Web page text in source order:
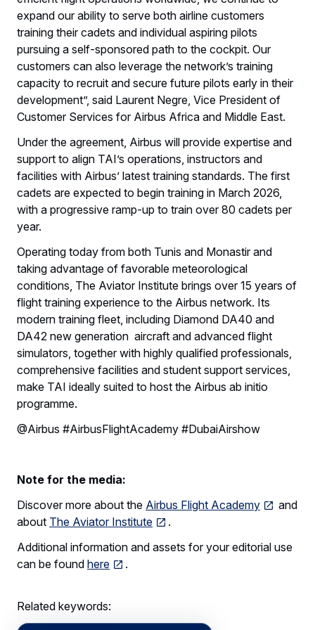
expand our ability to serve both airline customers
training their cadets and individual aspiring pilots
pursuing a self-sponsored path to the cockpit. Our
customers can also leverage the network’s training
capacity to recruit and secure future pilots early in their
development”, said Laurent Negre, Vice President of
Customer Services for Airbus Africa and Middle East.
Under the agreement, Airbus will provide expertise and
support to align TAI’s operations, instructors and
facilities with Airbus’ latest training standards. The first
cadets are expected to begin training in March 2026,
with a progressive ramp-up to train over 80 cadets per
year.
Operating today from both Tunis and Monastir and
taking advantage of favorable meteorological
conditions, The Aviator Institute brings over 15 years of
flight training experience to the Airbus network. Its
modern training fleet, including Diamond DA40 and
DA42 new generation aircraft and advanced flight
simulators, together with highly qualified professionals,
comprehensive facilities and student support services,
make TAI ideally suited to host the Airbus ab initio
programme.
@Airbus #AirbusFlightAcademy #DubaiAirshow
Note for the media:
Discover more about the Airbus Flight Academy
and
about The Aviator Institute
.
Additional information and assets for your editorial use
can be found here .
Related keywords: